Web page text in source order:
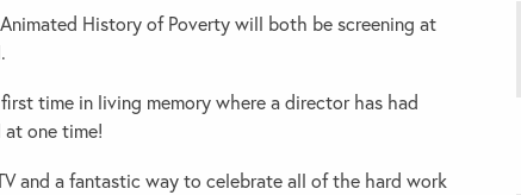
History of Poverty will both be screening at
time in living memory where a director has had
one time!
and a fantastic way to celebrate all of the hard work